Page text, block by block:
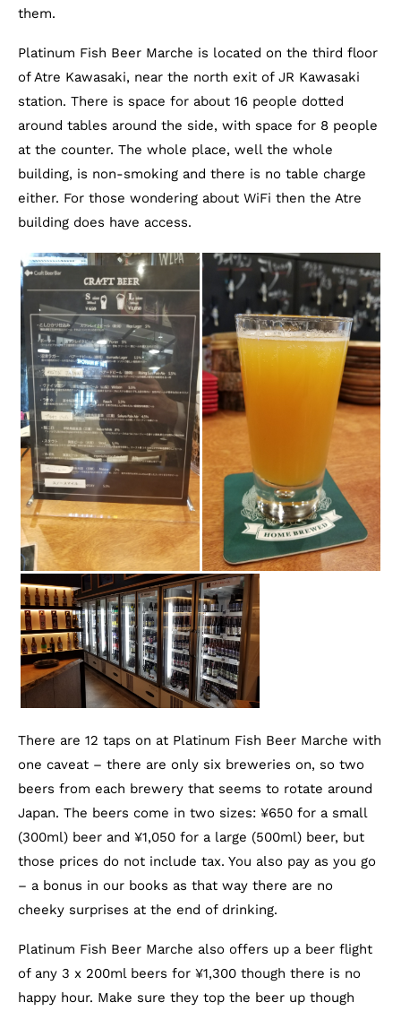
them.
Platinum Fish Beer Marche is located on the third floor
of Atre Kawasaki, near the north exit of JR Kawasaki
station. There is space for about 16 people dotted
around tables around the side, with space for 8 people
at the counter. The whole place, well the whole
building, is non-smoking and there is no table charge
either. For those wondering about WiFi then the Atre
building does have access.
There are 12 taps on at Platinum Fish Beer Marche with
one caveat – there are only six breweries on, so two
beers from each brewery that seems to rotate around
Japan. The beers come in two sizes: ¥650 for a small
(300ml) beer and ¥1,050 for a large (500ml) beer, but
those prices do not include tax. You also pay as you go
– a bonus in our books as that way there are no
cheeky surprises at the end of drinking.
Platinum Fish Beer Marche also offers up a beer flight
of any 3 x 200ml beers for ¥1,300 though there is no
happy hour. Make sure they top the beer up though